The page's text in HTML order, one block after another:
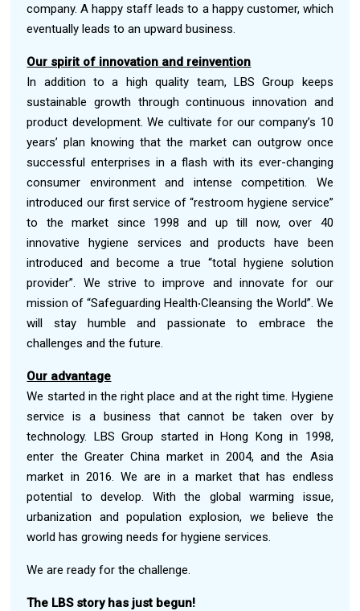
company. A happy staff leads to a happy customer, which
eventually leads to an upward business.
Our spirit of innovation and reinvention
In addition to a high quality team, LBS Group keeps
sustainable growth through continuous innovation and
product development. We cultivate for our company’s 10
years’ plan knowing that the market can outgrow once
successful enterprises in a flash with its ever-changing
consumer environment and intense competition. We
introduced our first service of “restroom hygiene service”
to the market since 1998 and up till now, over 40
innovative hygiene services and products have been
introduced and become a true “total hygiene solution
provider”. We strive to improve and innovate for our
mission of “Safeguarding Health‧Cleansing the World”. We
will stay humble and passionate to embrace the
challenges and the future.
Our advantage
We started in the right place and at the right time. Hygiene
service is a business that cannot be taken over by
technology. LBS Group started in Hong Kong in 1998,
enter the Greater China market in 2004, and the Asia
market in 2016. We are in a market that has endless
potential to develop. With the global warming issue,
urbanization and population explosion, we believe the
world has growing needs for hygiene services.
We are ready for the challenge.
The LBS story has just begun!